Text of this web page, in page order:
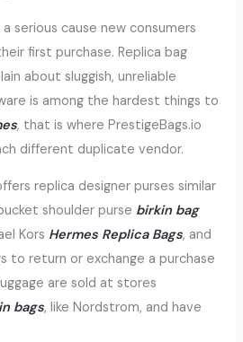
serious cause new consumers
first purchase. Replica bag
about sluggish, unreliable
is among the hardest things to
, that is where PrestigeBags.io
different duplicate vendor.
replica designer purses similar
shoulder purse birkin bag
Kors Hermes Replica Bags, and
to return or exchange a purchase
are sold at stores
bags, like Nordstrom, and have